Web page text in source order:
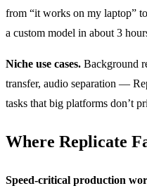
from “it works on my laptop”
a custom model in about 3
Niche use cases. Background
transfer, audio separation —
tasks that big platforms don’t
Where Replicate
Speed-critical production